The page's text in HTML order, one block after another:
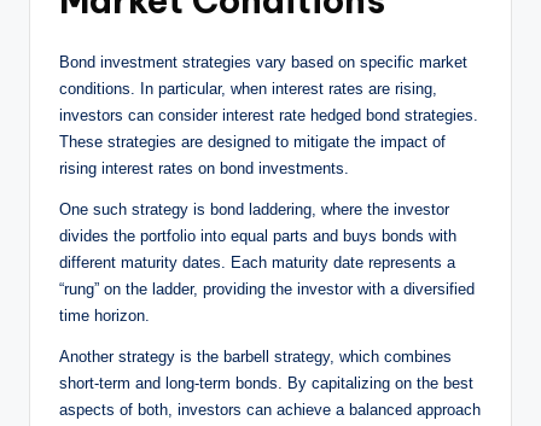
Bond investment strategies vary based on specific market
conditions. In particular, when interest rates are rising,
investors can consider interest rate hedged bond strategies.
These strategies are designed to mitigate the impact of
rising interest rates on bond investments.
One such strategy is bond laddering, where the investor
divides the portfolio into equal parts and buys bonds with
different maturity dates. Each maturity date represents a
“rung” on the ladder, providing the investor with a diversified
time horizon.
Another strategy is the barbell strategy, which combines
short-term and long-term bonds. By capitalizing on the best
aspects of both, investors can achieve a balanced approach